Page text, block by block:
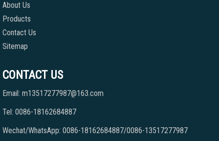
About Us
Products
Contact Us
Sitemap
CONTACT US
Email: m13517277987@163.com
Tel: 0086-18162684887
Wechat/WhatsApp: 0086-18162684887/0086-13517277987